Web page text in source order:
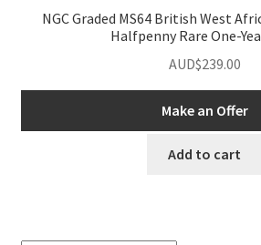
NGC Graded MS64 British West
Halfpenny Rare One-
AUD$239.00
Make an Offer
Add to cart